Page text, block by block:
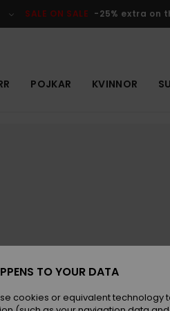
SALE ON SALE -25% extra on
POJKAR KVINNOR
TO YOUR DATA
cookies or equivalent